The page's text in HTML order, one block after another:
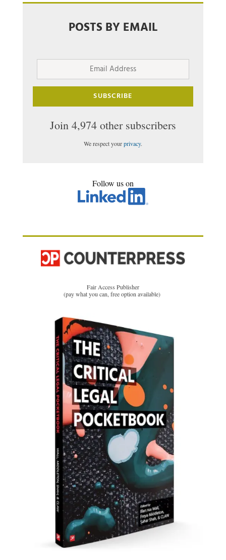
POSTS BY EMAIL
Email
Address
SUBSCRIBE
Join 4,974 other subscribers
We respect yourprivacy.
Follow us on
Fair Access Publisher
(pay what you can, free option available)